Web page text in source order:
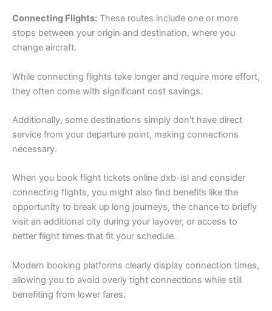
Connecting Flights: These routes include one or more
stops between your origin and destination, where you
change aircraft.
While connecting flights take longer and require more effort,
they often come with significant cost savings.
Additionally, some destinations simply don’t have direct
service from your departure point, making connections
necessary.
When you book flight tickets online dxb-isl and consider
connecting flights, you might also find benefits like the
opportunity to break up long journeys, the chance to briefly
visit an additional city during your layover, or access to
better flight times that fit your schedule.
Modern booking platforms clearly display connection times,
allowing you to avoid overly tight connections while still
benefiting from lower fares.